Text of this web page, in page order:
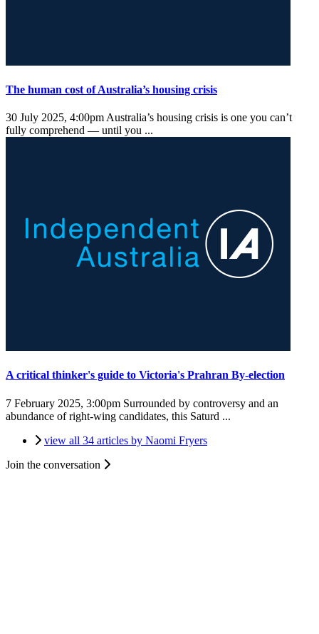
The human cost of Australia’s housing crisis
30 July 2025, 4:00pm Australia’s housing crisis is one you can’t
fully comprehend — until you ...
A critical thinker's guide to Victoria's Prahran By-election
7 February 2025, 3:00pm Surrounded by controversy and an
abundance of right-wing candidates, this Saturd ...
view all 34 articles by Naomi Fryers
Join the conversation